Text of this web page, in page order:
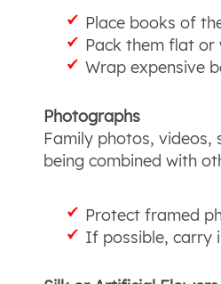
Place books of
Pack them flat
Wrap expensive
Photographs
Family photos, videos,
being combined with
Protect framed
If possible, carry